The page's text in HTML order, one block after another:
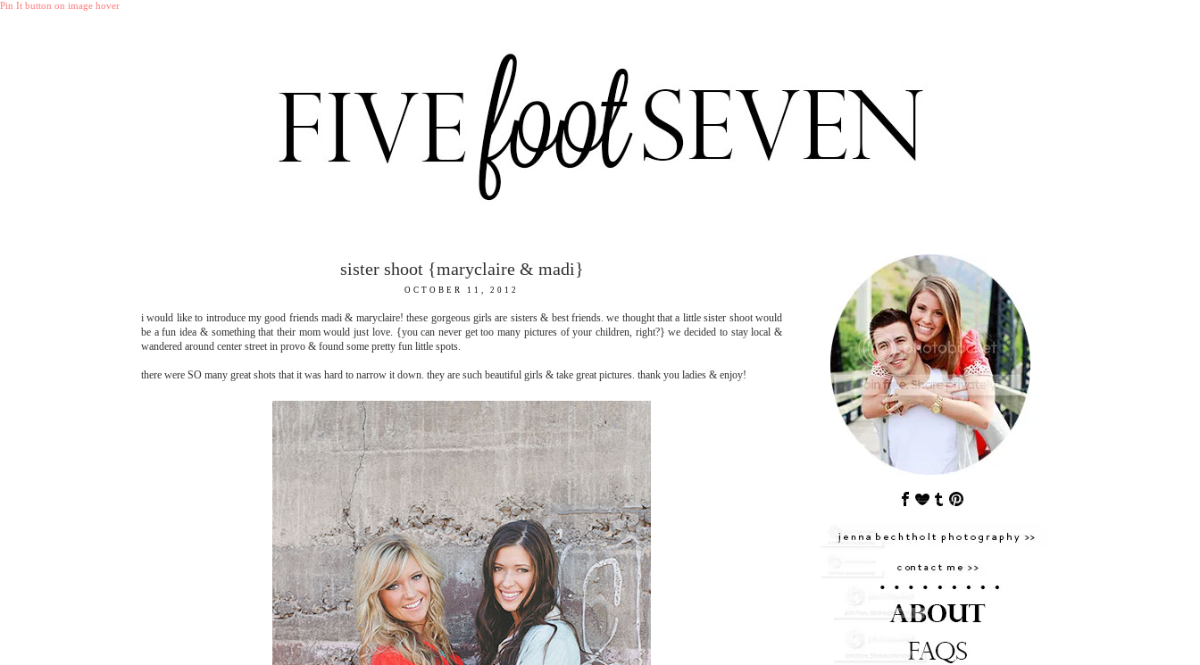
Pin It button on image hover
OCTOBER 11, 2012
sister shoot {maryclaire & madi}
i would like to introduce my good friends madi & maryclaire! these gorgeous girls are sisters & best friends. we thought that a little sister shoot would
be a fun idea & something that their mom would just love. {you can never get too many pictures of your children, right?} we decided to stay local &
wandered around center street in provo & found some pretty fun little spots.
there were SO many great shots that it was hard to narrow it down. they are such beautiful girls & take great pictures. thank you ladies & enjoy!